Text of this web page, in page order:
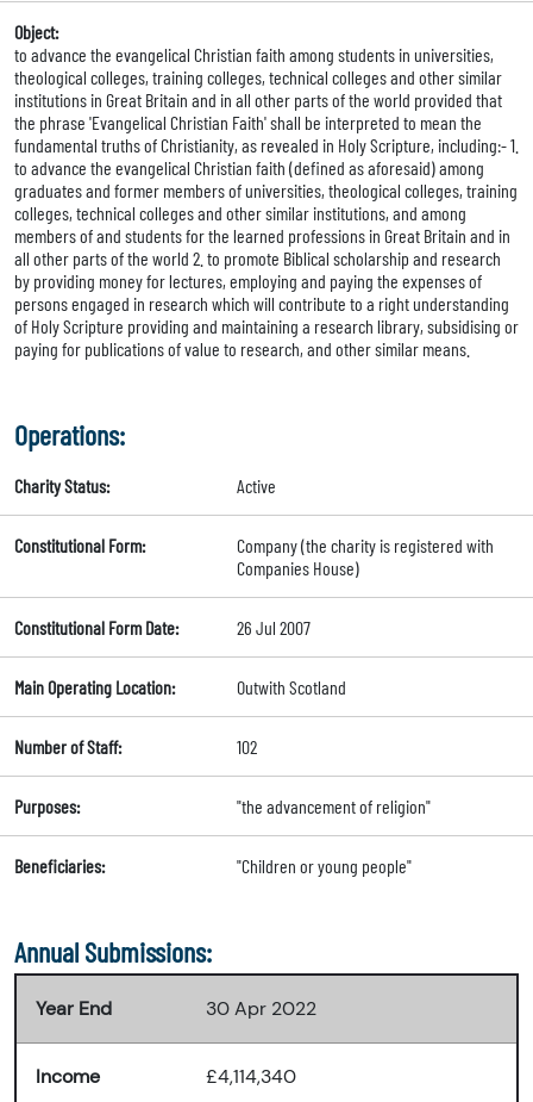
Object:
to advance the evangelical Christian faith among students in universities,
theological colleges, training colleges, technical colleges and other similar
institutions in Great Britain and in all other parts of the world provided that
the phrase 'Evangelical Christian Faith' shall be interpreted to mean the
fundamental truths of Christianity, as revealed in Holy Scripture, including:- 1.
to advance the evangelical Christian faith (defined as aforesaid) among
graduates and former members of universities, theological colleges, training
colleges, technical colleges and other similar institutions, and among
members of and students for the learned professions in Great Britain and in
all other parts of the world 2. to promote Biblical scholarship and research
by providing money for lectures, employing and paying the expenses of
persons engaged in research which will contribute to a right understanding
of Holy Scripture providing and maintaining a research library, subsidising or
paying for publications of value to research, and other similar means.
Operations:
Charity Status: Active
Constitutional Form:
Company (the charity is registered with
Companies House)
Constitutional Form Date: 26 Jul 2007
Main Operating Location: Outwith Scotland
Number of Staff: 102
Purposes: "the advancement of religion"
Beneficiaries: "Children or young people"
Annual Submissions:
Year End 30 Apr 2022
Income £4,114,340